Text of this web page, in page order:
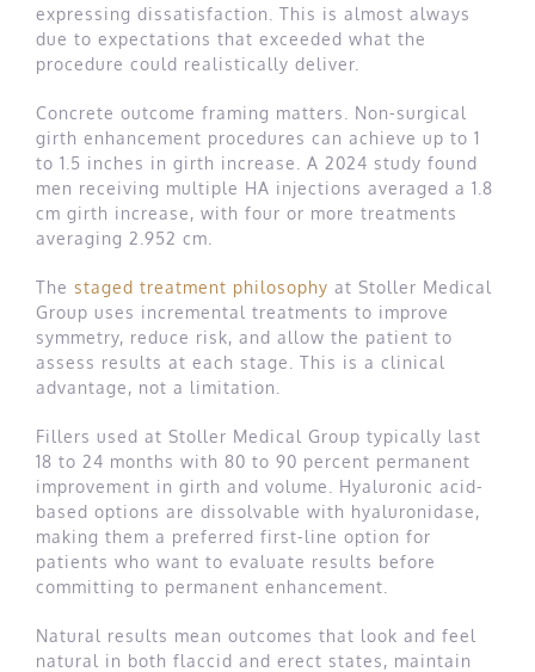
expressing dissatisfaction. This is almost always
due to expectations that exceeded what the
procedure could realistically deliver.
Concrete outcome framing matters. Non-surgical
girth enhancement procedures can achieve up to 1
to 1.5 inches in girth increase. A 2024 study found
men receiving multiple HA injections averaged a 1.8
cm girth increase, with four or more treatments
averaging 2.952 cm.
The staged treatment philosophy at Stoller Medical
Group uses incremental treatments to improve
symmetry, reduce risk, and allow the patient to
assess results at each stage. This is a clinical
advantage, not a limitation.
Fillers used at Stoller Medical Group typically last
18 to 24 months with 80 to 90 percent permanent
improvement in girth and volume. Hyaluronic acid-
based options are dissolvable with hyaluronidase,
making them a preferred first-line option for
patients who want to evaluate results before
committing to permanent enhancement.
Natural results mean outcomes that look and feel
natural in both flaccid and erect states, maintain